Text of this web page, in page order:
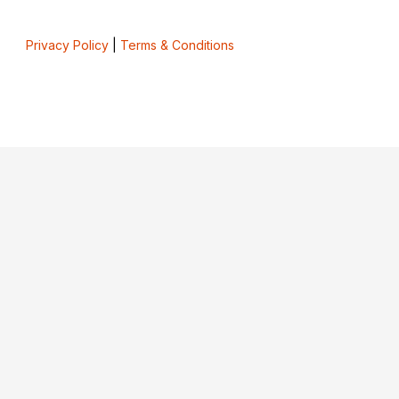
Privacy Policy| Terms & Conditions